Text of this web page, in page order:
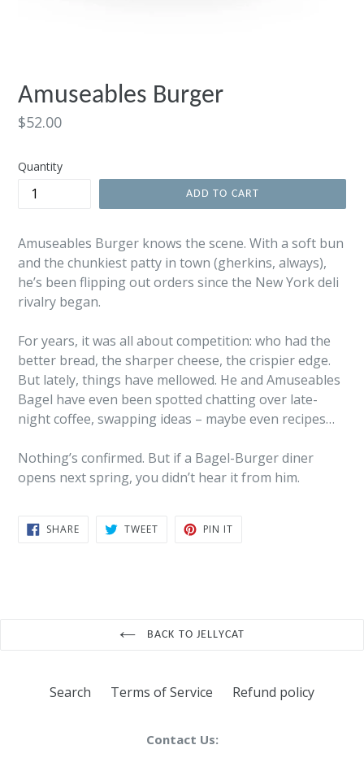
Amuseables Burger
Regular
$52.00
Quantity
ADD TO CART
Amuseables Burger knows the scene. With a soft bun
and the chunkiest patty in town (gherkins, always),
he’s been flipping out orders since the New York deli
rivalry began.
For years, it was all about competition: who had the
better bread, the sharper cheese, the crispier edge.
But lately, things have mellowed. He and Amuseables
Bagel have even been spotted chatting over late-
night coffee, swapping ideas – maybe even recipes…
Nothing’s confirmed. But if a Bagel-Burger diner
opens next spring, you didn’t hear it from him.
SHARESHARE
ON
TWEETTWEET PIN IT
BACK TO JELLYCAT
Search Terms of Service Refund policy
Contact Us: